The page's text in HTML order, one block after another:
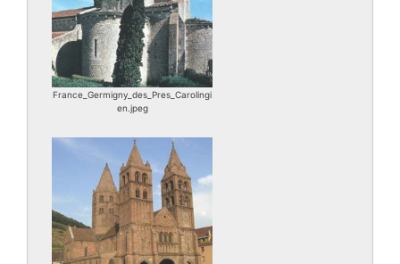
France_Germigny_des_Pres_Carolingi
en.jpeg